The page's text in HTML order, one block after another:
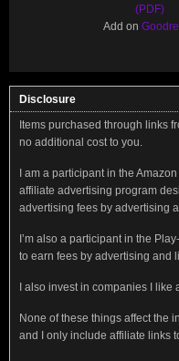
(PDF)
Add on
Disclosure
Items purchased through links
no additional cost to you.
I am a participant in the
affiliate advertising program
advertising fees by advertising
I’m also a participant in the
to earn fees by advertising and
I also invest in companies I like
None of these things affect the
and I only include affiliate links